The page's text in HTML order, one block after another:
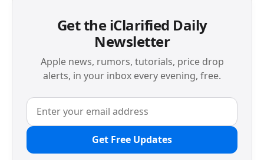
Get the iClarified Daily
Newsletter
Apple news, rumors, tutorials, price drop
alerts, in your inbox every evening, free.
Get Free Updates